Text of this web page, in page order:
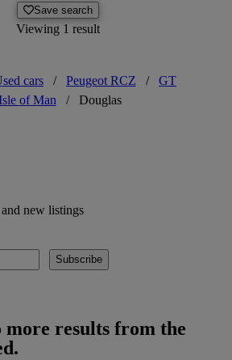
Save search
Viewing 1 result
cars / Peugeot RCZ /
GT
of Man / Douglas
new listings
Subscribe
more results from the